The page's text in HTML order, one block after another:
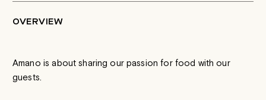
OVERVIEW
Amano is about sharing our passion for food with our
guests.